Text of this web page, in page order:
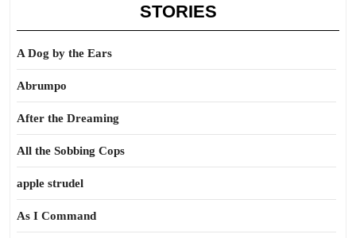
STORIES
A Dog by the Ears
Abrumpo
After the Dreaming
All the Sobbing Cops
apple strudel
As I Command